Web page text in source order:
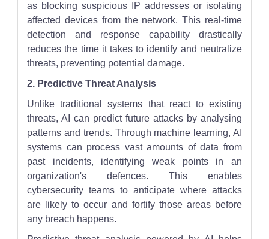
as blocking suspicious IP addresses or isolating
affected devices from the network. This real-time
detection and response capability drastically
reduces the time it takes to identify and neutralize
threats, preventing potential damage.
2. Predictive Threat Analysis
Unlike traditional systems that react to existing
threats, AI can predict future attacks by analysing
patterns and trends. Through machine learning, AI
systems can process vast amounts of data from
past incidents, identifying weak points in an
organization's defences. This enables
cybersecurity teams to anticipate where attacks
are likely to occur and fortify those areas before
any breach happens.